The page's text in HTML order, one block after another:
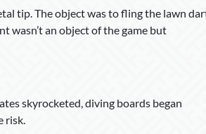
tip. The object was to fling the lawn
wasn’t an object of the game but
skyrocketed, diving boards began
risk.